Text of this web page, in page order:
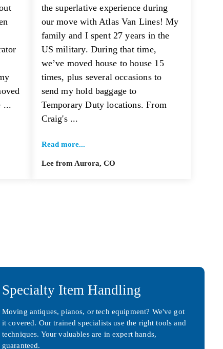
...
the superlative experience during
our move with Atlas Van Lines! My
family and I spent 27 years in the
US military. During that time,
we’ve moved house to house 15
times, plus several occasions to
send my hold baggage to
Temporary Duty locations. From
Craig's ...
Read more...
Lee from Aurora, CO
Specialty Item Handling
Moving antiques, pianos, or tech equipment? We've got
it covered. Our trained specialists use the right tools and
techniques. Your valuables are in expert hands,
guaranteed.